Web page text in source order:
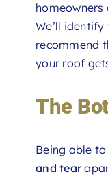
homeowners
We’ll
recommend
your roof
The
Being able
and tear